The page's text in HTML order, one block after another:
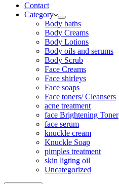
Contact
Category
Body baths
Body Creams
Body Lotions
Body oils and serums
Body Scrub
Face Creams
Face shirleys
Face soaps
Face toners/ Cleansers
acne treatment
face Brightening Toner
face serum
knuckle cream
Knuckle Soap
pimples treatment
skin ligting oil
Uncategorized